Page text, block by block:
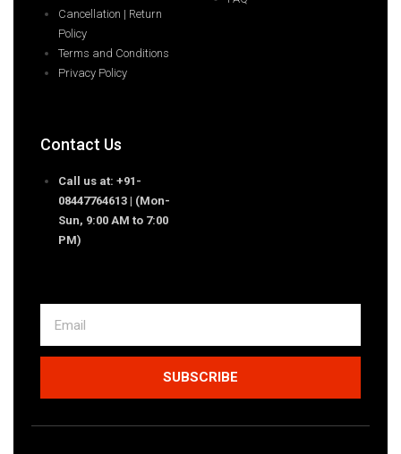
Cancellation | Return
Policy
Terms and Conditions
Privacy Policy
Contact Us
Call us at: +91-
08447764613 | (Mon-
Sun, 9:00 AM to 7:00
PM)
SUBSCRIBE